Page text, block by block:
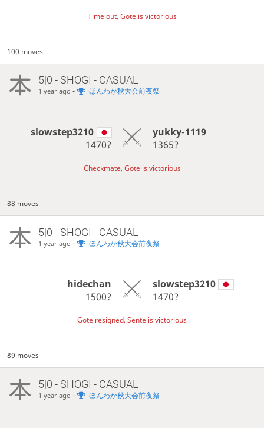
Time out, Gote is victorious
100 moves
5|0 - SHOGI - CASUAL
1 year ago - ほんわか秋大会前夜祭
slowstep3210
1470?
yukky-1119
1365?
Checkmate, Gote is victorious
88 moves
5|0 - SHOGI - CASUAL
1 year ago - ほんわか秋大会前夜祭
hidechan
1500?
slowstep3210
1470?
Gote resigned, Sente is victorious
89 moves
5|0 - SHOGI - CASUAL
1 year ago - ほんわか秋大会前夜祭